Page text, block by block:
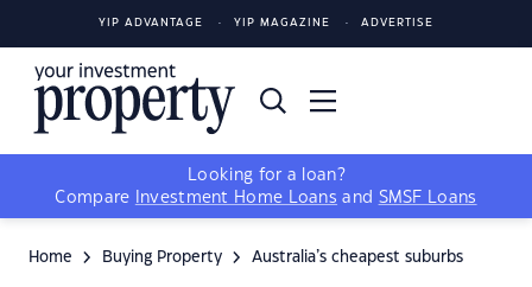
YIP ADVANTAGE YIP MAGAZINE ADVERTISE
Looking for a loan?
Compare
Investment Home Loans and SMSF Loans
Home Buying Property Australia’s cheapest suburbs